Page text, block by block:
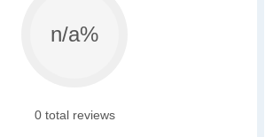
n/a%
0 total reviews